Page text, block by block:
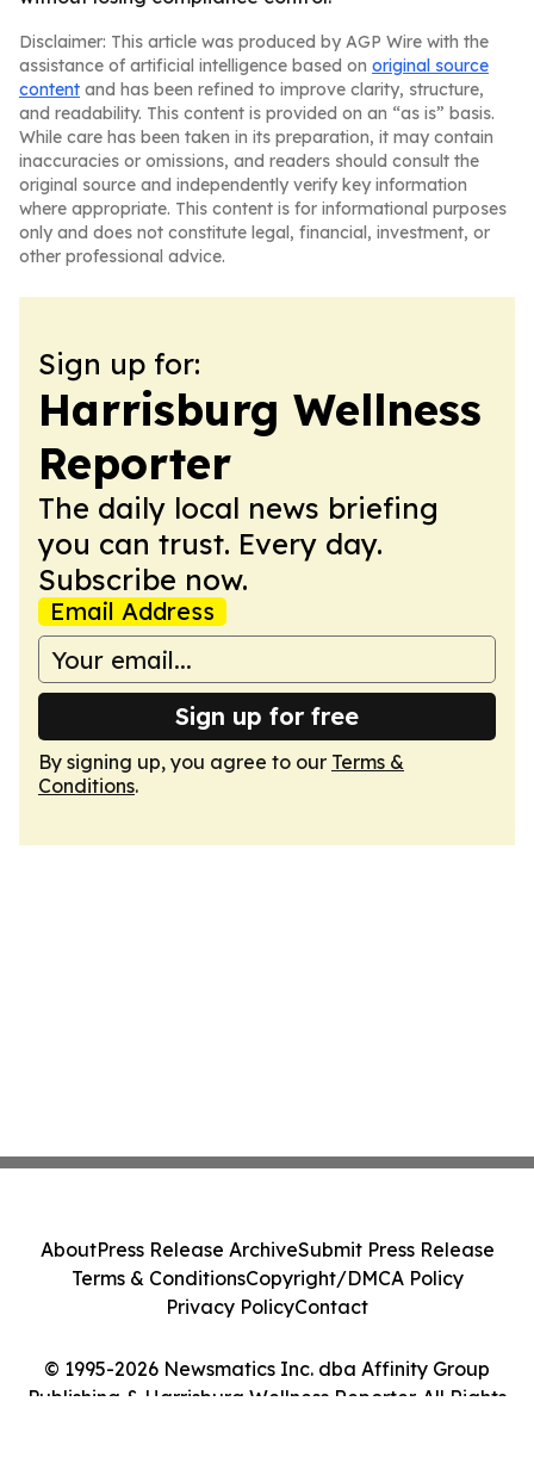
Disclaimer: This article was produced by AGP Wire with the
assistance of artificial intelligence based on original source
content and has been refined to improve clarity, structure,
and readability. This content is provided on an “as is” basis.
While care has been taken in its preparation, it may contain
inaccuracies or omissions, and readers should consult the
original source and independently verify key information
where appropriate. This content is for informational purposes
only and does not constitute legal, financial, investment, or
other professional advice.
Sign up for:
Harrisburg Wellness
Reporter
The daily local news briefing
you can trust. Every day.
Subscribe now.
Email Address
Sign up for free
By signing up, you agree to our Terms &
Conditions.
© 1995-2026 Newsmatics Inc. dba Affinity Group
Publishing & Harrisburg Wellness Reporter. All Rights
AboutPress Release ArchiveSubmit Press Release
Terms & ConditionsCopyright/DMCA Policy
Privacy PolicyContact